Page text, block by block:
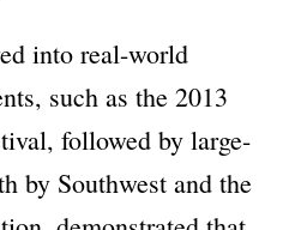
into real-world
such as the 2013
followed by large-
by Southwest and the